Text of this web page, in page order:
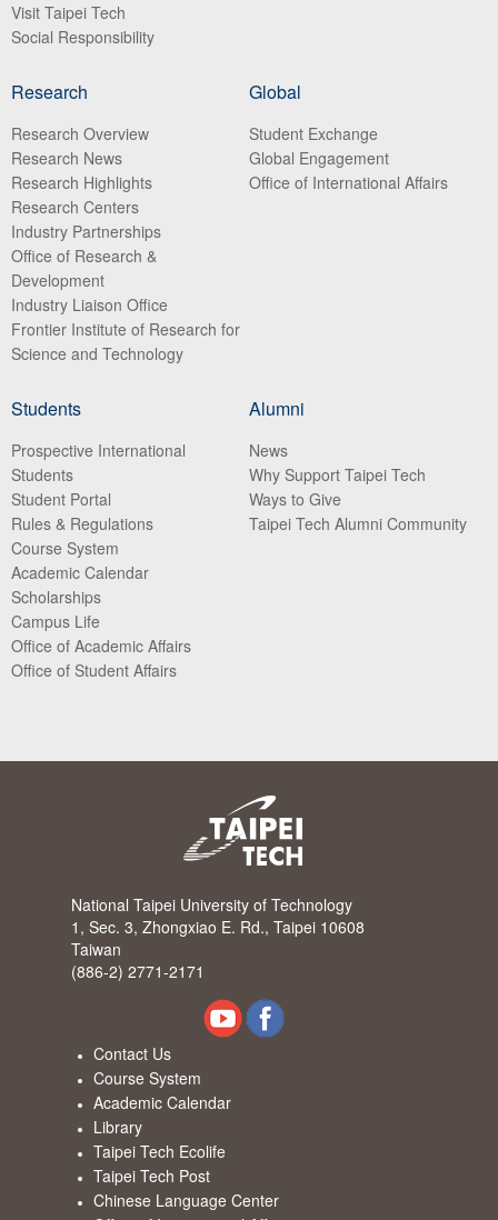
Visit Taipei Tech
Social Responsibility
Research
Research Overview
Research News
Research Highlights
Research Centers
Industry Partnerships
Office of Research &
Development
Industry Liaison Office
Frontier Institute of Research for
Science and Technology
Global
Student Exchange
Global Engagement
Office of International Affairs
Students
Prospective International
Students
Student Portal
Rules & Regulations
Course System
Academic Calendar
Scholarships
Campus Life
Office of Academic Affairs
Office of Student Affairs
Alumni
News
Why Support Taipei Tech
Ways to Give
Taipei Tech Alumni Community
National Taipei University of Technology
1, Sec. 3, Zhongxiao E. Rd., Taipei 10608
Taiwan
(886-2) 2771-2171
Contact Us
Course System
Academic Calendar
Library
Taipei Tech Ecolife
Taipei Tech Post
Chinese Language Center